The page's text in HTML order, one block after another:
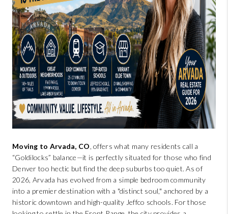
SELLING
FINANCING
MEET THE TEAM
ABOUT CLINT
ABOUT US
REVIEWS
CAREERS
Moving to Arvada, CO, offers what many residents call a
“Goldilocks” balance—it is perfectly situated for those who find
Denver too hectic but find the deep suburbs too quiet. As of
2026, Arvada has evolved from a simple bedroom community
into a premier destination with a "distinct soul," anchored by a
historic downtown and high-quality Jeffco schools. For those